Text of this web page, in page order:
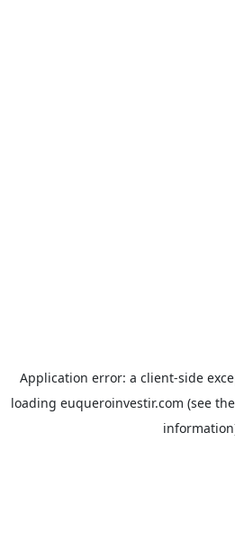
Application error: a client-side
loading euqueroinvestir.com (see the